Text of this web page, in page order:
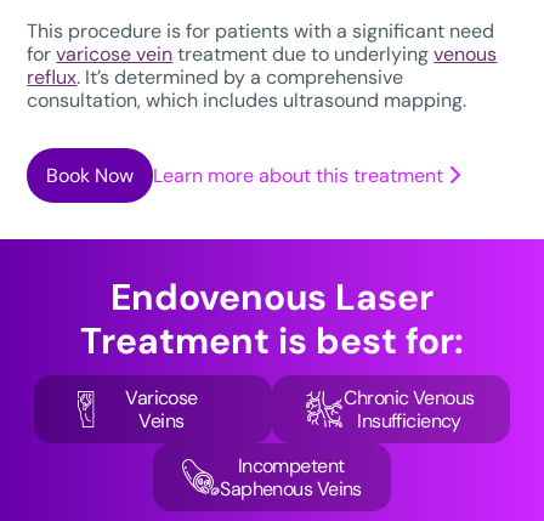
This procedure is for patients with a significant need
forvaricose veintreatment due to underlyingvenous
reflux. It’s determined by a comprehensive
consultation, which includes ultrasound mapping.
Book Now Learn more about this treatment
Endovenous Laser
Treatment is best for:
Varicose
Veins
Chronic Venous
Insufficiency
Incompetent
Saphenous Veins